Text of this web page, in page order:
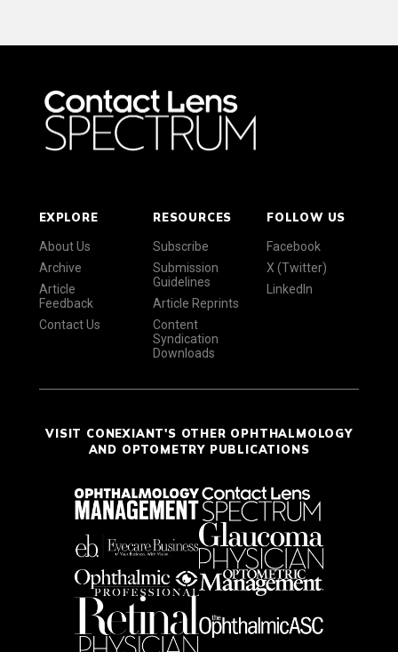
EXPLORE
About Us
Archive
Article
Feedback
Contact Us
RESOURCES
Subscribe
Submission
Guidelines
Article Reprints
Content
Syndication
Downloads
FOLLOW US
Facebook
X (Twitter)
LinkedIn
VISIT CONEXIANT'S OTHER OPHTHALMOLOGY
AND OPTOMETRY PUBLICATIONS